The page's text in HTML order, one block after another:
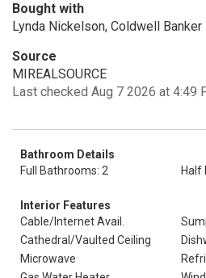
Bought with
Lynda Nickelson, Coldwell Banker
Source
MIREALSOURCE
Last checked Aug 7 2026 at 4:49
Bathroom Details
Full Bathrooms: 2
Half
Interior Features
Cable/Internet Avail.
Cathedral/Vaulted Ceiling
Microwave